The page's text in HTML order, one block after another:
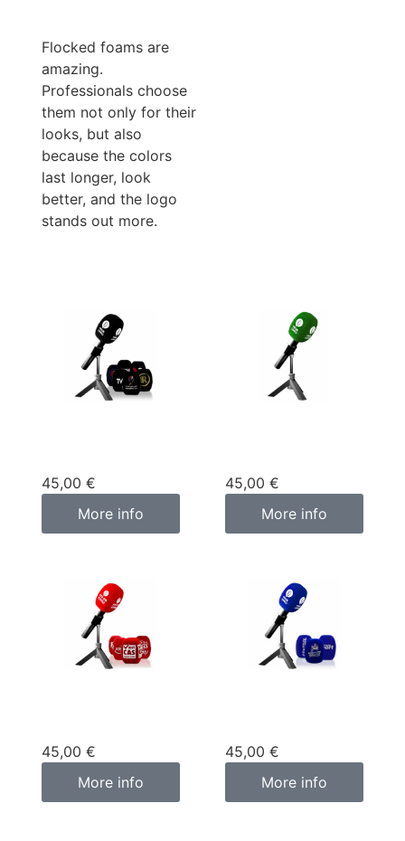
Flocked foams are
amazing.
Professionals choose
them not only for their
looks, but also
because the colors
last longer, look
better, and the logo
stands out more.
45,00 €
More info
45,00 €
More info
45,00 €
More info
45,00 €
More info